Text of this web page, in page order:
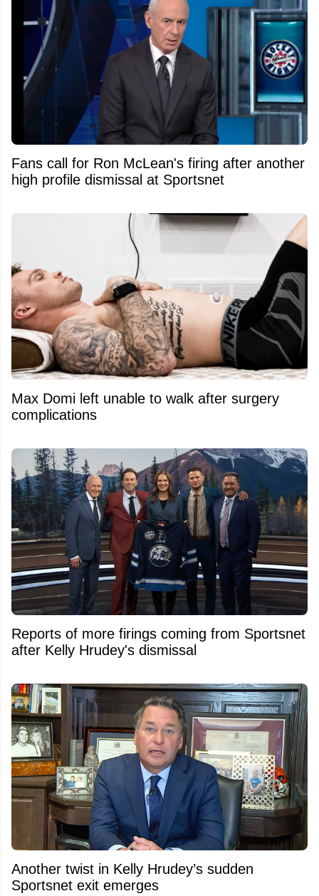
Fans call for Ron McLean's firing after another
high profile dismissal at Sportsnet
Max Domi left unable to walk after surgery
complications
Reports of more firings coming from Sportsnet
after Kelly Hrudey's dismissal
Another twist in Kelly Hrudey’s sudden
Sportsnet exit emerges